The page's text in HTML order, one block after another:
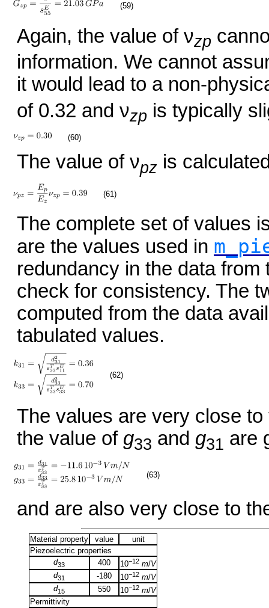
(59)
Again, the value of νzp
information. We cannot
it would lead to a non-
of 0.32 and νzp is typically
(60)
The value of νpz is
(61)
The complete set of values
are the values used in
redundancy in the data
check for consistency. The
computed from the data
tabulated values.
(62)
The values are very close
the value of g33 and g31 are
(63)
and are also very close to
Material property value
unit
Piezoelectric properties
d33 400 10−12 m/V
d31 -180 10−12 m/V
d15 550 10−12 m/V
Permittivity